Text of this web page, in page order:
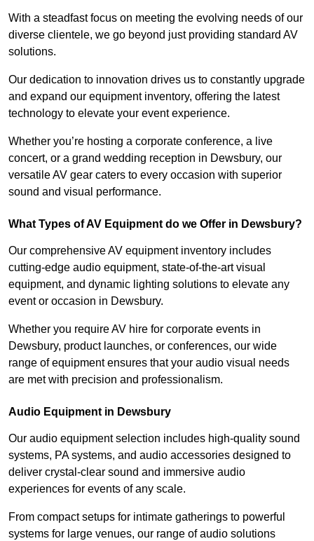
With a steadfast focus on meeting the evolving needs of our
diverse clientele, we go beyond just providing standard AV
solutions.
Our dedication to innovation drives us to constantly upgrade
and expand our equipment inventory, offering the latest
technology to elevate your event experience.
Whether you’re hosting a corporate conference, a live
concert, or a grand wedding reception in Dewsbury, our
versatile AV gear caters to every occasion with superior
sound and visual performance.
What Types of AV Equipment do we Offer in Dewsbury?
Our comprehensive AV equipment inventory includes
cutting-edge audio equipment, state-of-the-art visual
equipment, and dynamic lighting solutions to elevate any
event or occasion in Dewsbury.
Whether you require AV hire for corporate events in
Dewsbury, product launches, or conferences, our wide
range of equipment ensures that your audio visual needs
are met with precision and professionalism.
Audio Equipment in Dewsbury
Our audio equipment selection includes high-quality sound
systems, PA systems, and audio accessories designed to
deliver crystal-clear sound and immersive audio
experiences for events of any scale.
From compact setups for intimate gatherings to powerful
systems for large venues, our range of audio solutions